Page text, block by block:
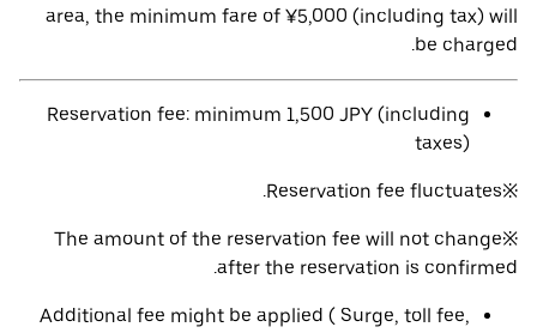
area, the minimum fare of ¥5,000 (including tax) will
be charged.
Reservation fee: minimum 1,500 JPY (including
taxes)
※Reservation fee fluctuates.
※The amount of the reservation fee will not change
after the reservation is confirmed.
Additional fee might be applied ( Surge, toll fee,